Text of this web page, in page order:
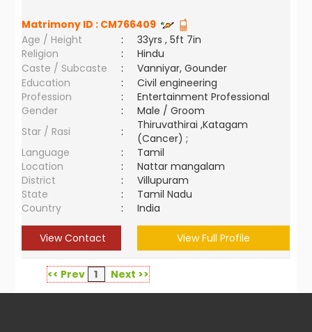
Matrimony ID : CM766409
Age / Height
:
33yrs , 5ft 7in
Religion
:
Hindu
Caste / Subcaste
:
Vanniyar, Gounder
Education
:
Civil engineering
Profession
:
Entertainment Professional
Gender
:
Male / Groom
Star / Rasi
:
Thiruvathirai ,Katagam
(Cancer) ;
Language
:
Tamil
Location
:
Nattar mangalam
District
:
Villupuram
State
:
Tamil Nadu
Country
: India
View Contact View Full Profile
<< Prev 1 Next >>